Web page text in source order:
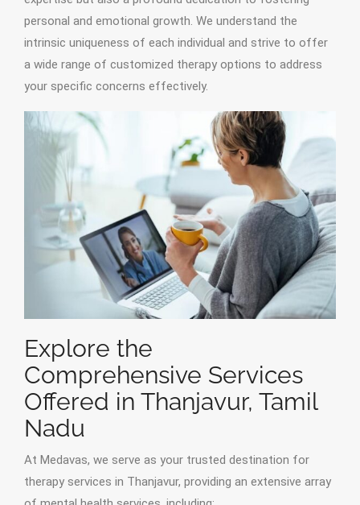
personal and emotional growth. We understand the
intrinsic uniqueness of each individual and strive to offer
a wide range of customized therapy options to address
your specific concerns effectively.
Explore the
Comprehensive Services
Offered in Thanjavur, Tamil
Nadu
At Medavas, we serve as your trusted destination for
therapy services in Thanjavur, providing an extensive array